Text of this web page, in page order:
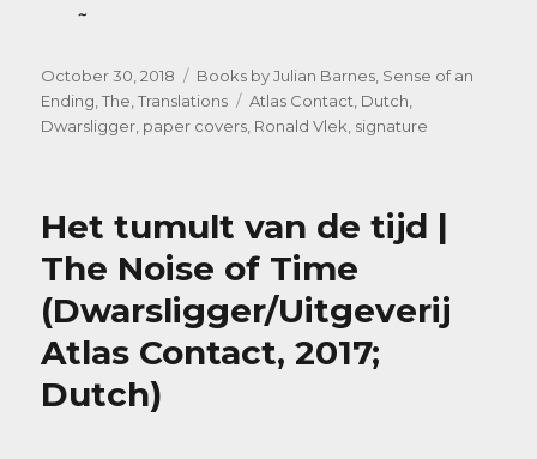
~
Posted
on
October 30, 2018 Categories
Books by Julian Barnes, Sense of an
Ending, The,Translations Tags
Atlas Contact, Dutch,
Dwarsligger, paper covers, Ronald Vlek, signature
Het tumult van de tijd |
The Noise of Time
(Dwarsligger/Uitgeverij
Atlas Contact, 2017;
Dutch)